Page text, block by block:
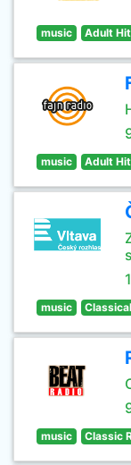
music Adult
music Adult
music
music Classic